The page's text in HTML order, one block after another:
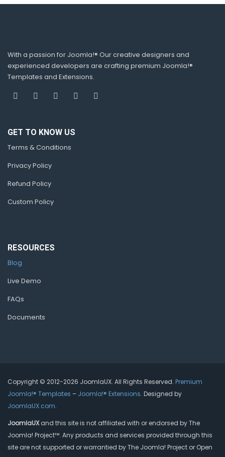
With a passion for Joomla!® Our creative designers and
experienced developers are crafting premium Joomla!®
Templates and Extensions.
GET TO KNOW US
Terms & Conditions
Privacy Policy
Refund Policy
Custom Policy
RESOURCES
Blog
Live Demo
FAQs
Documents
Copyright © 2012-2026 JoomlaUX. All Rights Reserved. Premium
Joomla!® Templates – Joomla!® Extensions. Designed by
JoomlaUX.com.
JoomlaUXand this site is not affiliated with or endorsed by The
Joomla! Project™. Any products and services provided through this
site are not supported or warrantied by The Joomla! Project or Open